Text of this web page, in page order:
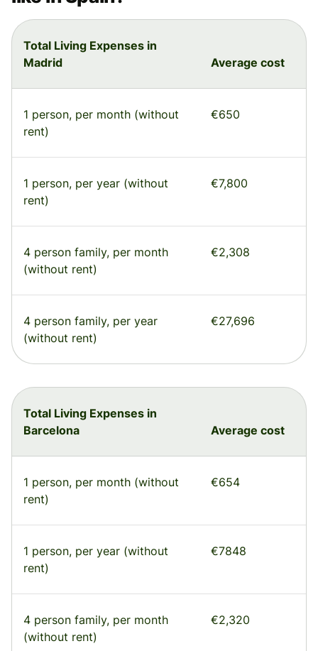
Total Living Expenses in
Madrid
Average cost
1 person, per month (without
rent)
€650
1 person, per year (without
rent)
€7,800
4 person family, per month
(without rent)
€2,308
4 person family, per year
(without rent)
€27,696
Total Living Expenses in
Barcelona
Average cost
1 person, per month (without
rent)
€654
1 person, per year (without
rent)
€7848
4 person family, per month
(without rent)
€2,320